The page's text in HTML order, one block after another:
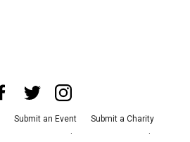
Submit an Event
Submit a Charity